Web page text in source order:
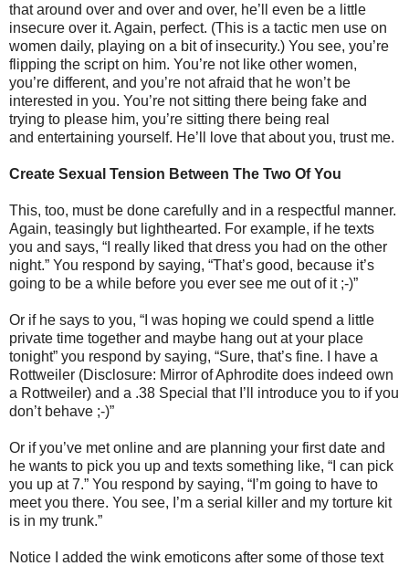
that around over and over and over, he’ll even be a little
insecure over it. Again, perfect. (This is a tactic men use on
women daily, playing on a bit of insecurity.) You see, you’re
flipping the script on him. You’re not like other women,
you’re different, and you’re not afraid that he won’t be
interested in you. You’re not sitting there being fake and
trying to please him, you’re sitting there being real
and entertaining yourself. He’ll love that about you, trust me.
Create Sexual Tension Between The Two Of You
This, too, must be done carefully and in a respectful manner.
Again, teasingly but lighthearted. For example, if he texts
you and says, “I really liked that dress you had on the other
night.” You respond by saying, “That’s good, because it’s
going to be a while before you ever see me out of it ;-)”
Or if he says to you, “I was hoping we could spend a little
private time together and maybe hang out at your place
tonight” you respond by saying, “Sure, that’s fine. I have a
Rottweiler (Disclosure: Mirror of Aphrodite does indeed own
a Rottweiler) and a .38 Special that I’ll introduce you to if you
don’t behave ;-)”
Or if you’ve met online and are planning your first date and
he wants to pick you up and texts something like, “I can pick
you up at 7.” You respond by saying, “I’m going to have to
meet you there. You see, I’m a serial killer and my torture kit
is in my trunk.”
Notice I added the wink emoticons after some of those text